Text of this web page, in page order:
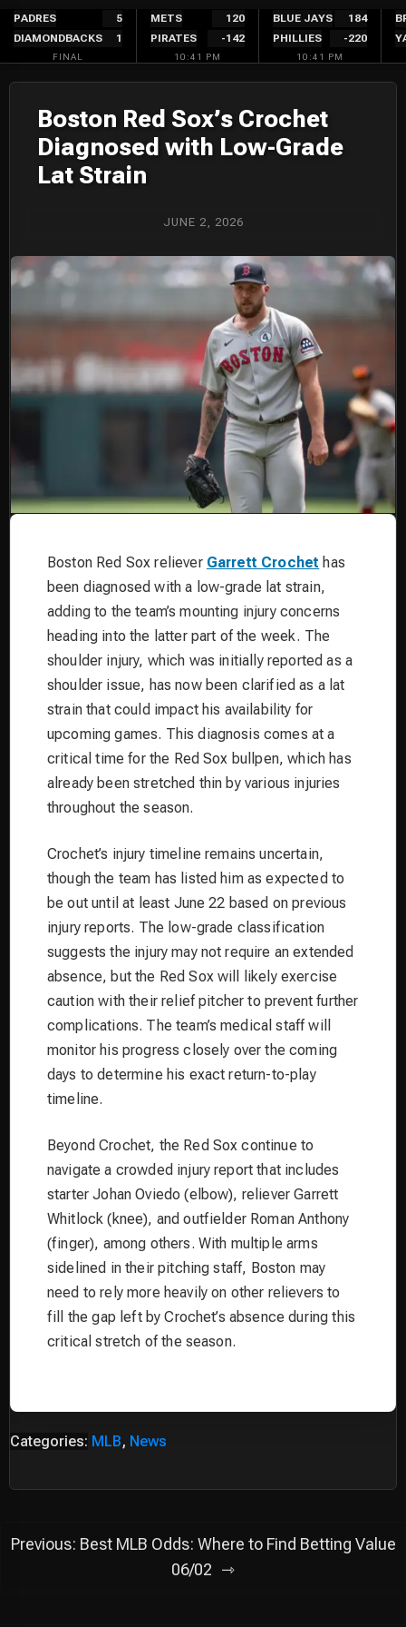
Skip
content
PADRES
5
DIAMONDBACKS
1
FINAL
METS
120
PIRATES
-142
10:41 PM
BLUE JAYS
184
PHILLIES
-220
10:41 PM
Boston Red Sox’s Crochet
Diagnosed with Low-Grade
Lat Strain
JUNE 2, 2026
Boston Red Sox reliever Garrett Crochet has
been diagnosed with a low-grade lat strain,
adding to the team’s mounting injury concerns
heading into the latter part of the week. The
shoulder injury, which was initially reported as a
shoulder issue, has now been clarified as a lat
strain that could impact his availability for
upcoming games. This diagnosis comes at a
critical time for the Red Sox bullpen, which has
already been stretched thin by various injuries
throughout the season.
Crochet’s injury timeline remains uncertain,
though the team has listed him as expected to
be out until at least June 22 based on previous
injury reports. The low-grade classification
suggests the injury may not require an extended
absence, but the Red Sox will likely exercise
caution with their relief pitcher to prevent further
complications. The team’s medical staff will
monitor his progress closely over the coming
days to determine his exact return-to-play
timeline.
Beyond Crochet, the Red Sox continue to
navigate a crowded injury report that includes
starter Johan Oviedo (elbow), reliever Garrett
Whitlock (knee), and outfielder Roman Anthony
(finger), among others. With multiple arms
sidelined in their pitching staff, Boston may
need to rely more heavily on other relievers to
fill the gap left by Crochet’s absence during this
critical stretch of the season.
Categories: MLB, News
Post
Previous: Best MLB Odds: Where to Find Betting Value
06/02